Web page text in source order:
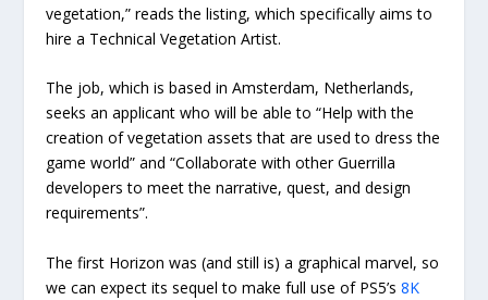
vegetation,” reads the listing, which specifically aims to
hire a Technical Vegetation Artist.
The job, which is based in Amsterdam, Netherlands,
seeks an applicant who will be able to “Help with the
creation of vegetation assets that are used to dress the
game world” and “Collaborate with other Guerrilla
developers to meet the narrative, quest, and design
requirements”.
The first Horizon was (and still is) a graphical marvel, so
we can expect its sequel to make full use of PS5’s8K